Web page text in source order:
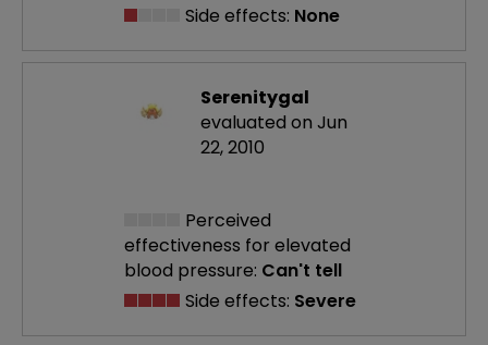
Side effects: None
Serenitygal
evaluated on Jun
22, 2010
Perceived
effectiveness for elevated
blood pressure: Can't tell
Side effects: Severe